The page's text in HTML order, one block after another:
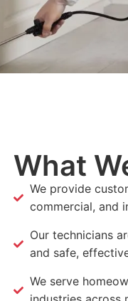
What
We provide
commercial, and
Our technicians
and safe,
We serve